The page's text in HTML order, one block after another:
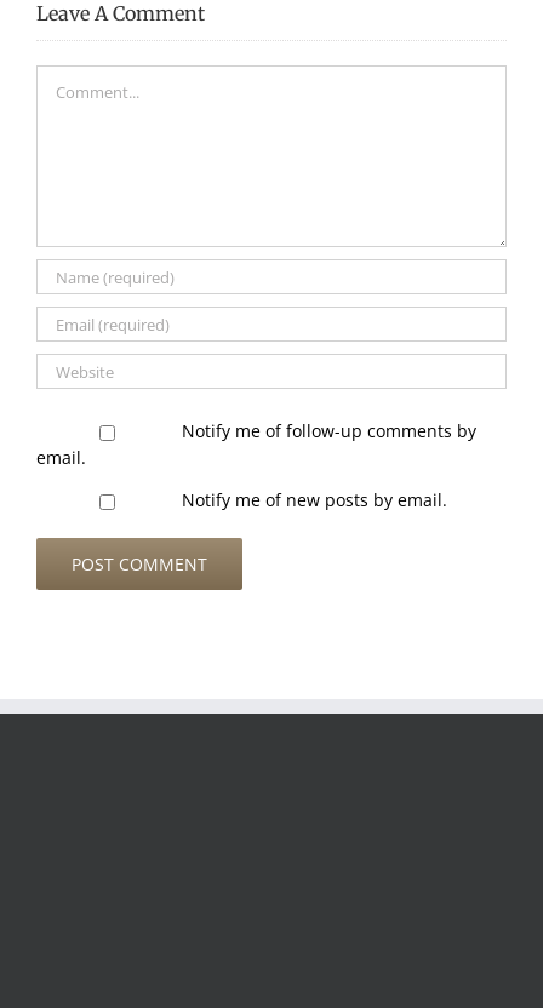
Leave A Comment
Notify me of follow-up comments by
email.
Notify me of new posts by email.